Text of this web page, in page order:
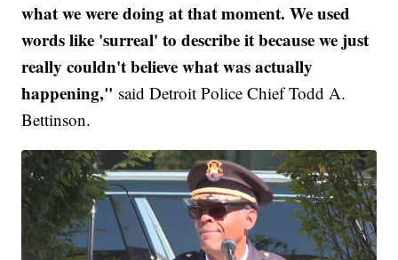
what we were doing at that moment. We used
words like 'surreal' to describe it because we just
really couldn't believe what was actually
happening," said Detroit Police Chief Todd A.
Bettinson.